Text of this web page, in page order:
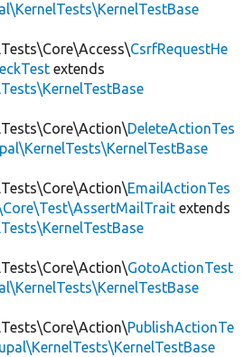
CsrfRequestHe
extends
DeleteActionTes
EmailActionTes
extends
GotoActionTest
PublishActionTe